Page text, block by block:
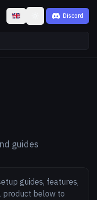
Toggle theme
Discord
guides
guides, features,
product below to